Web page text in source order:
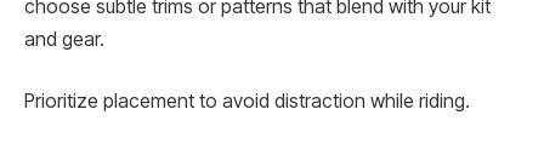
choose subtle trims or patterns that blend with your kit
and gear.
Prioritize placement to avoid distraction while riding.